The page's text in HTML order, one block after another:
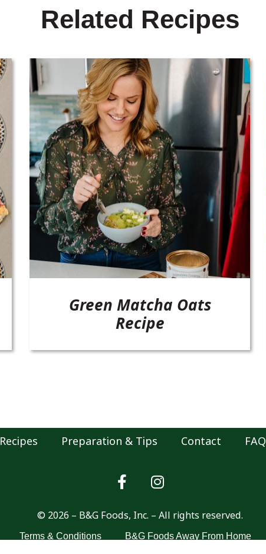
Related Recipes
Green Matcha Oats
Recipe
Recipes Preparation & Tips Contact FAQ
© 2026 – B&G Foods, Inc. – All rights reserved.
Terms & Conditions B&G Foods Away From Home